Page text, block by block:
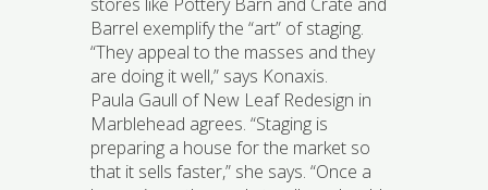
stores like Pottery Barn and Crate and
Barrel exemplify the “art” of staging.
“They appeal to the masses and they
are doing it well,” says Konaxis.
Paula Gaull of New Leaf Redesign in
Marblehead agrees. “Staging is
preparing a house for the market so
that it sells faster,” she says. “Once a